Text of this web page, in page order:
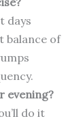
days
balance of
evening?
do it